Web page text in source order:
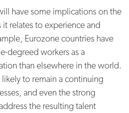
have some implications on the
relates to experience and
Eurozone countries have
degreed workers as a
than elsewhere in the world.
to remain a continuing
and even the strong
the resulting talent